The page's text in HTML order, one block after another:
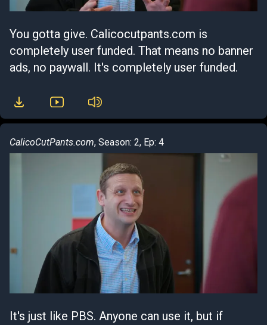
You gotta give. Calicocutpants.com is
completely user funded. That means no banner
ads, no paywall. It's completely user funded.
CalicoCutPants.com, Season: 2, Ep: 4
It's just like PBS. Anyone can use it, but if